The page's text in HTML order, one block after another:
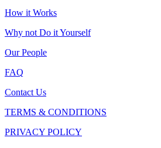
How it Works
Why not Do it Yourself
Our People
FAQ
Contact Us
TERMS & CONDITIONS
PRIVACY POLICY